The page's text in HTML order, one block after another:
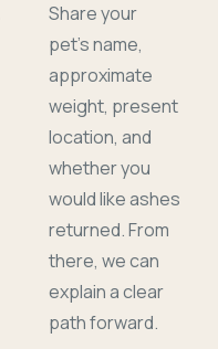
Share your
pet's name,
approximate
weight, present
location, and
whether you
would like ashes
returned. From
there, we can
explain a clear
path forward.